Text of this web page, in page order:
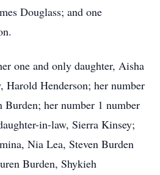
Douglass; and one
one and only daughter, Aisha
Harold Henderson; her number
Burden; her number 1 number
in-law, Sierra Kinsey;
Nia Lea, Steven Burden
Burden, Shykieh